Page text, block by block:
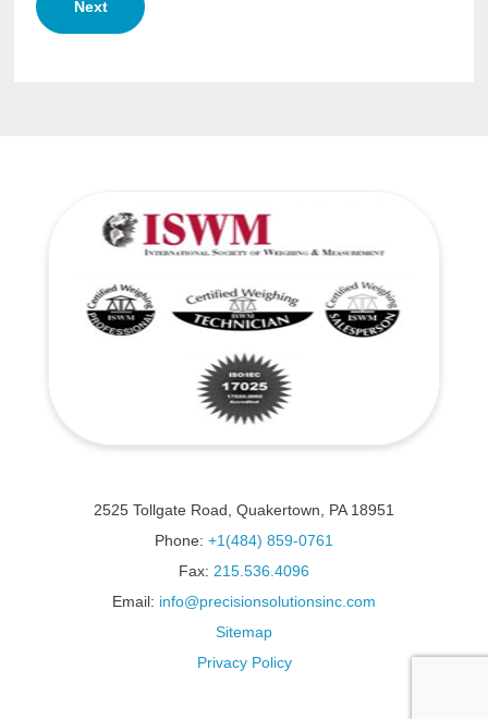
2525 Tollgate Road, Quakertown, PA 18951
Phone: +1(484) 859-0761
Fax: 215.536.4096
Email: info@precisionsolutionsinc.com
Sitemap
Privacy Policy